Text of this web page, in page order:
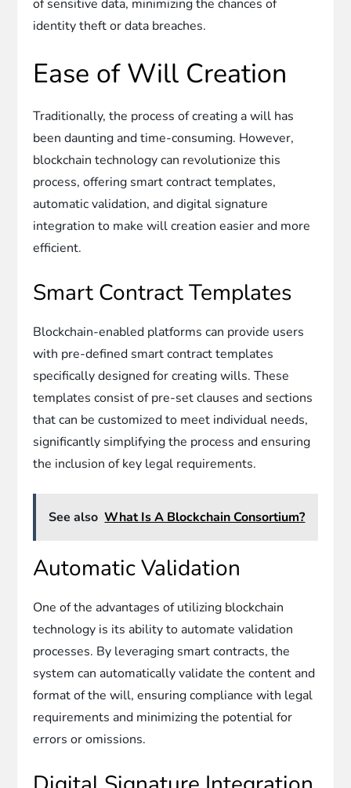
of sensitive data, minimizing the chances of
identity theft or data breaches.
Ease of Will Creation
Traditionally, the process of creating a will has
been daunting and time-consuming. However,
blockchain technology can revolutionize this
process, offering smart contract templates,
automatic validation, and digital signature
integration to make will creation easier and more
efficient.
Smart Contract Templates
Blockchain-enabled platforms can provide users
with pre-defined smart contract templates
specifically designed for creating wills. These
templates consist of pre-set clauses and sections
that can be customized to meet individual needs,
significantly simplifying the process and ensuring
the inclusion of key legal requirements.
See also What Is A Blockchain Consortium?
Automatic Validation
One of the advantages of utilizing blockchain
technology is its ability to automate validation
processes. By leveraging smart contracts, the
system can automatically validate the content and
format of the will, ensuring compliance with legal
requirements and minimizing the potential for
errors or omissions.